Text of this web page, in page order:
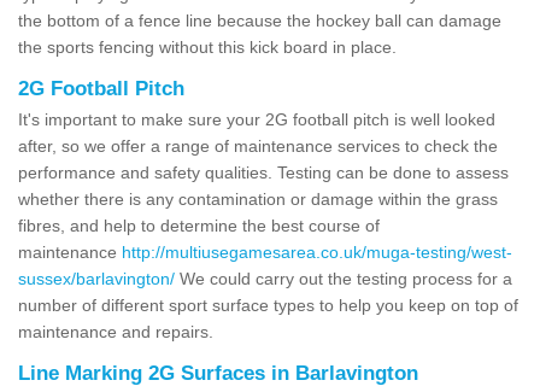
the bottom of a fence line because the hockey ball can damage
the sports fencing without this kick board in place.
2G Football Pitch
It's important to make sure your 2G football pitch is well looked
after, so we offer a range of maintenance services to check the
performance and safety qualities. Testing can be done to assess
whether there is any contamination or damage within the grass
fibres, and help to determine the best course of
maintenance http://multiusegamesarea.co.uk/muga-testing/west-
sussex/barlavington/ We could carry out the testing process for a
number of different sport surface types to help you keep on top of
maintenance and repairs.
Line Marking 2G Surfaces in Barlavington